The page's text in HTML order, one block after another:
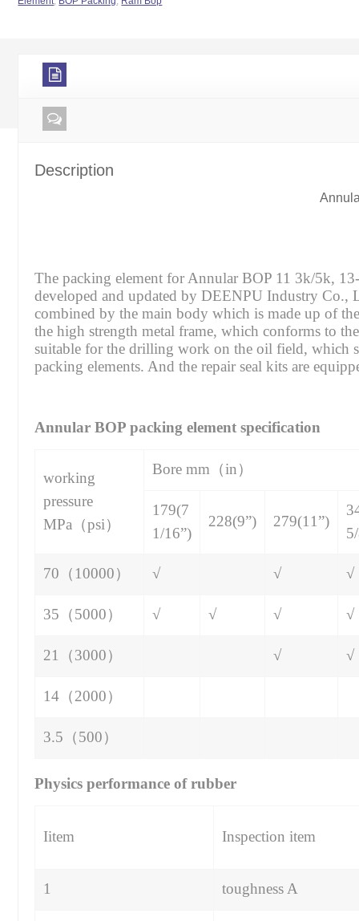
Description
The packing element for Annular BOP 11 3k/5k,
developed and updated by DEENPU Industry
combined by the main body which is made up of
the high strength metal frame, which conforms to
suitable for the drilling work on the oil field, which
packing elements. And the repair seal kits are
Annular BOP packing element specification
working
pressure
MPa（psi）
Bore mm（in）
179(7
1/16”)
228(9”) 279(11”)
70（10000） √ √ √
35（5000） √ √ √ √
21（3000） √ √
14（2000）
3.5（500）
Physics performance of rubber
Iitem Inspection item
1 toughness A